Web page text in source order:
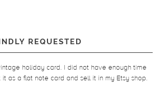
REQUESTED
holiday card. I did not have enough time
as a flat note card and sell it in my Etsy shop.